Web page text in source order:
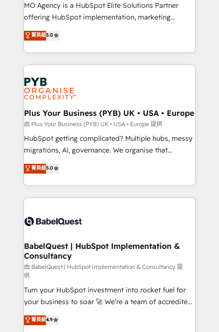
you like support in deploying your inbound
marketing strategy? We'll provide support tailored
to your needs and sales objectives. With 125+
certifications, we are part of the most certified
Canadian agencies, and we both hold Onboarding
Accreditations. Based in Canada (coast to coast), our
services are offered in both English & French.
MO Agency is a HubSpot Elite Solutions Partner
offering HubSpot implementation, marketing
automation, CRM and RevOps consulting, data
architecture, sales enablement, lifecycle automation,
lead scoring and revenue reporting. HubSpot,
Salesforce and integrated enterprise stacks. Digital
Marketing, Answer Engine Optimisation, and
Generative Engine Optimisation (AI Search),
HubSpot Content Hub, WordPress development,
B2B SEO, paid media, and content. We work with
enterprise and growth-led companies across
technology, professional services, financial services
and industrial sectors. Offices in Johannesburg, Cape
implementations delivered. AI visibility coverage
across ChatGPT, Claude, Perplexity, Gemini and
Innovation HubSpot Impact Award - Platform
Migration Excellence HubSpot Impact Award -
professionals.
菁英級5.0
Plus Your Business (PYB) UK • USA • Europe
由 Plus Your Business (PYB) UK • USA • Europe 提供
HubSpot getting complicated? Multiple hubs, messy
migrations, AI, governance. We organise that
complexity, so your team can put HubSpot to work...
Welcome to our Profile! We help with: • CRM
implementation, reports, workflows, and team
training • CRM migration from Salesforce, Pipedrive,
custom API integrations with ERP (and other
operations A little about us: • Boutique 'Elite' team of
12 • 150+ clients across Sales Hub, Marketing Hub,
Service Hub, Data Hub and CMS • ISO/IEC
27001:2022, ISO 9001:2015, and ISO 42001:2023
certified - the AI management standard • GuardHub:
our AI governance framework, built on ISO 42001
Ready for the next step? Click the 👈 '𝗖𝗼𝗻𝘁𝗮𝗰𝘁
𝗯𝘂𝘀𝗶𝗻𝗲𝘀𝘀' button to get in touch (𝘸𝘦'𝘳𝘦 𝘴𝘶𝘱𝘦𝘳
菁英級5.0
BabelQuest | HubSpot Implementation &
Consultancy
由 BabelQuest | HubSpot Implementation & Consultancy 提
供
Turn your HubSpot investment into rocket fuel for
your business to soar 🚀 We’re a team of accredited
HubSpot experts ready to help you. We can
implement the platform into complex business
菁英級4.9